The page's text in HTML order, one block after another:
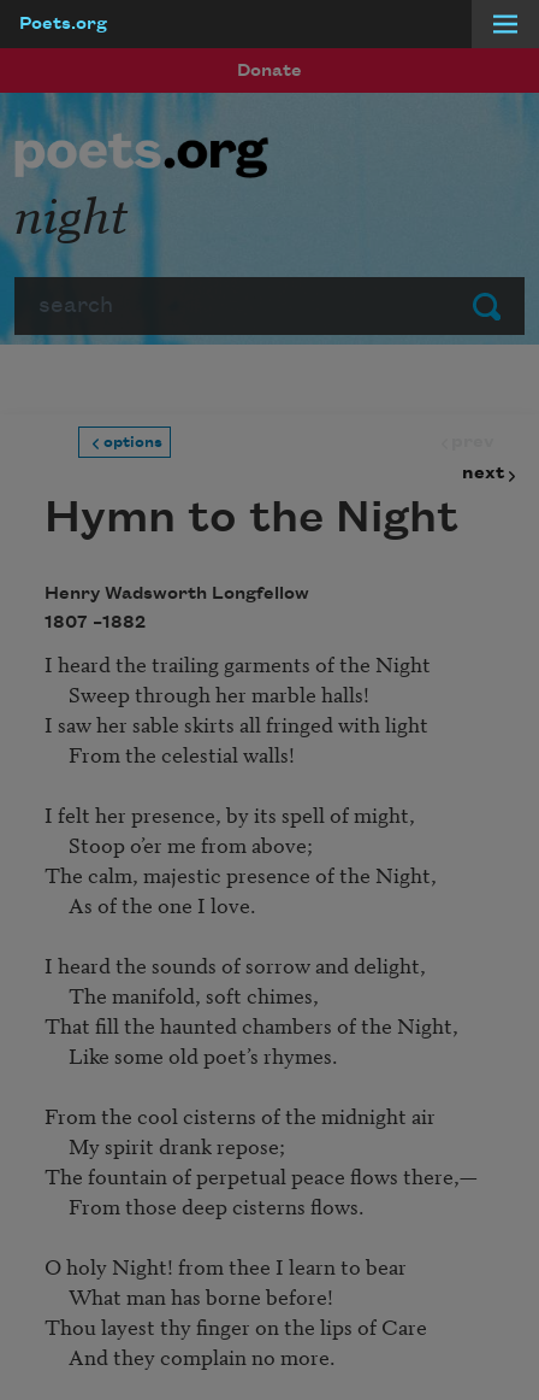
Poets.org
Donate
Submit
night
options
next
Hymn to the Night
Henry Wadsworth Longfellow
1807 –1882
I heard the trailing garments of the Night
I saw her sable skirts all fringed with light
I felt her presence, by its spell of might,
The calm, majestic presence of the Night,
     As of the one I love.
I heard the sounds of sorrow and delight,
     The manifold, soft chimes,
That fill the haunted chambers of the Night,
From the cool cisterns of the midnight air
The fountain of perpetual peace flows there,—
O holy Night! from thee I learn to bear
     What man has borne before!
Thou layest thy finger on the lips of Care
     And they complain no more.